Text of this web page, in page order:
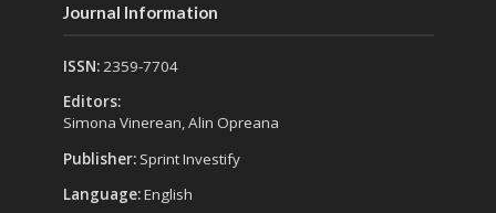
Journal Information
ISSN:2359-7704
Editors:
Simona Vinerean, Alin Opreana
Publisher: Sprint Investify
Language:English